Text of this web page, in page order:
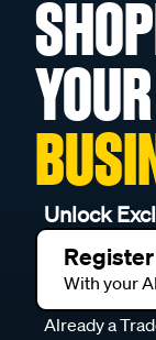
YOUR
Unlock
With your
Already a